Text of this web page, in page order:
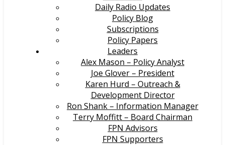
Daily Radio Updates
Policy Blog
Subscriptions
Policy Papers
Leaders
Alex Mason – Policy Analyst
Joe Glover – President
Karen Hurd – Outreach &
Development Director
Ron Shank – Information Manager
Terry Moffitt – Board Chairman
FPN Advisors
FPN Supporters